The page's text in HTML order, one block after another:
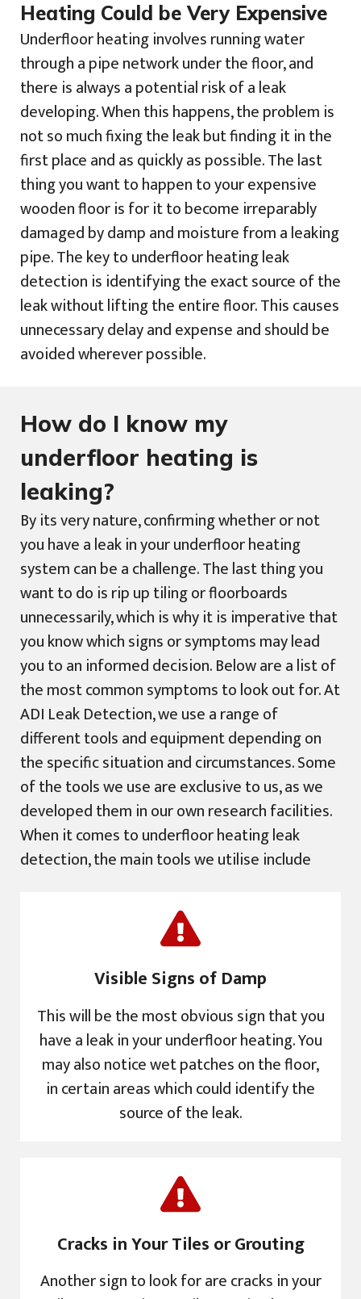
Heating Could be Very Expensive
Underfloor heating involves running water
through a pipe network under the floor, and
there is always a potential risk of a leak
developing. When this happens, the problem is
not so much fixing the leak but finding it in the
first place and as quickly as possible. The last
thing you want to happen to your expensive
wooden floor is for it to become irreparably
damaged by damp and moisture from a leaking
pipe. The key to underfloor heating leak
detection is identifying the exact source of the
leak without lifting the entire floor. This causes
unnecessary delay and expense and should be
avoided wherever possible.
How do I know my
underfloor heating is
leaking?
By its very nature, confirming whether or not
you have a leak in your underfloor heating
system can be a challenge. The last thing you
want to do is rip up tiling or floorboards
unnecessarily, which is why it is imperative that
you know which signs or symptoms may lead
you to an informed decision. Below are a list of
the most common symptoms to look out for. At
ADI Leak Detection, we use a range of
different tools and equipment depending on
the specific situation and circumstances. Some
of the tools we use are exclusive to us, as we
developed them in our own research facilities.
When it comes to underfloor heating leak
detection, the main tools we utilise include
Visible Signs of Damp
This will be the most obvious sign that you
have a leak in your underfloor heating. You
may also notice wet patches on the floor,
in certain areas which could identify the
source of the leak.
Cracks in Your Tiles or Grouting
Another sign to look for are cracks in your